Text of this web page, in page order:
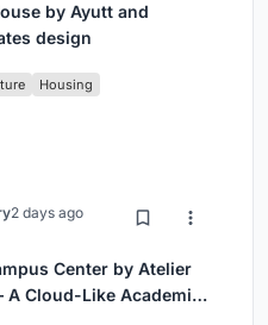
by Ayutt and
design
Housing
2 days ago
Center by Atelier
A Cloud-Like Academic